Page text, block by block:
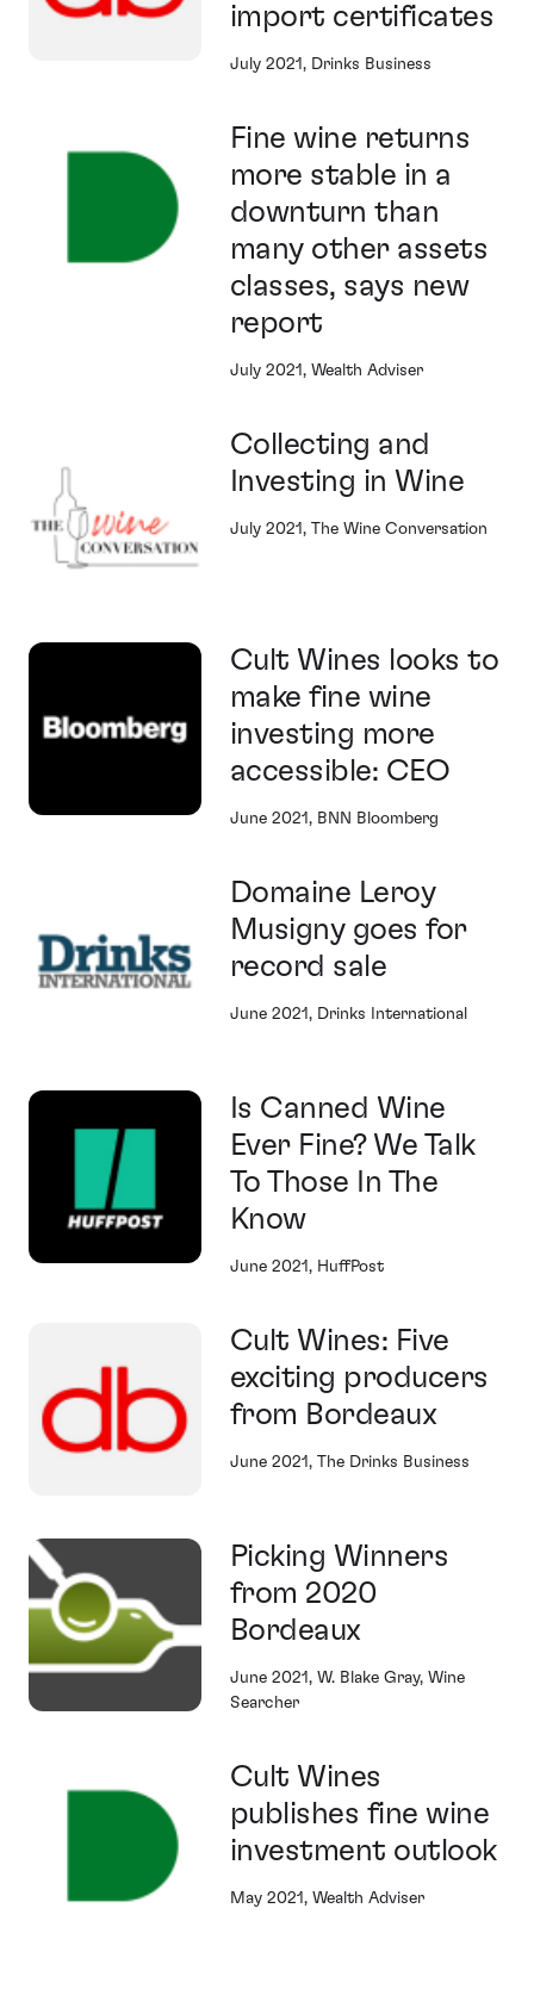
import certificates
July 2021, Drinks Business
Fine wine returns
more stable in a
downturn than
many other assets
classes, says new
report
July 2021, Wealth Adviser
Collecting and
Investing in Wine
July 2021, The Wine Conversation
Cult Wines looks to
make fine wine
investing more
accessible: CEO
June 2021, BNN Bloomberg
Domaine Leroy
Musigny goes for
record sale
June 2021, Drinks International
Is Canned Wine
Ever Fine? We Talk
To Those In The
Know
June 2021, HuffPost
Cult Wines: Five
exciting producers
from Bordeaux
June 2021, The Drinks Business
Picking Winners
from 2020
Bordeaux
June 2021, W. Blake Gray, Wine
Searcher
Cult Wines
publishes fine wine
investment outlook
May 2021, Wealth Adviser